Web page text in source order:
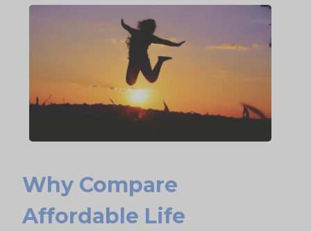
Why Compare
Afford Able Life